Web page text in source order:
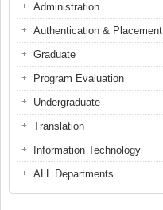
Administration
Authentication & Placement
Graduate
Program Evaluation
Undergraduate
Translation
Information Technology
ALL Departments